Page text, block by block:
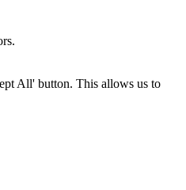
All' button. This allows us to